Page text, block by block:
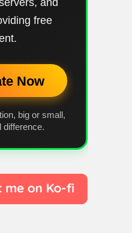
free
Now
big or small,
difference.